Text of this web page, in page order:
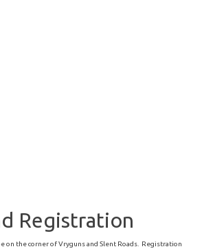
Registration
on the corner of Vryguns and Slent Roads. Registration